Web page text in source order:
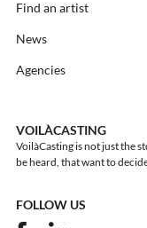
Find an artist
News
Agencies
VOILÀCASTING
VoilàCasting is not just the
be heard, that want to
FOLLOW US